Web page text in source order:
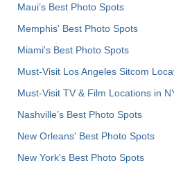
Maui’s Best Photo Spots
Memphis' Best Photo Spots
Miami's Best Photo Spots
Must-Visit Los Angeles Sitcom
Must-Visit TV & Film Locations in
Nashville’s Best Photo Spots
New Orleans' Best Photo Spots
New York's Best Photo Spots